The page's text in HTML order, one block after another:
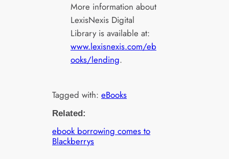
More information about
LexisNexis Digital
Library is available at:
www.lexisnexis.com/eb
ooks/lending.
Tagged with:eBooks
Related:
ebook borrowing comes to
Blackberrys